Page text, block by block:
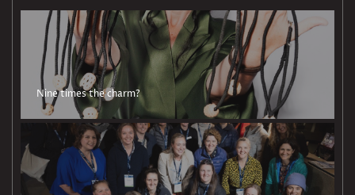
Nine times the charm?